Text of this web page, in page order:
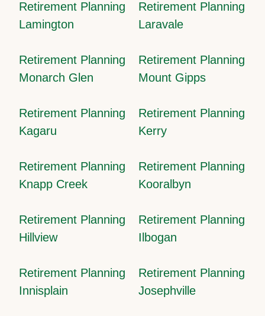
Retirement Planning
Lamington
Retirement Planning
Laravale
Retirement Planning
Monarch Glen
Retirement Planning
Mount Gipps
Retirement Planning
Kagaru
Retirement Planning
Kerry
Retirement Planning
Knapp Creek
Retirement Planning
Kooralbyn
Retirement Planning
Hillview
Retirement Planning
Ilbogan
Retirement Planning
Innisplain
Retirement Planning
Josephville